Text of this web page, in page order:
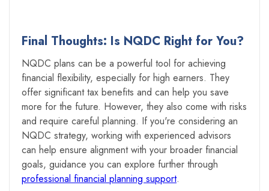
Final Thoughts: Is NQDC Right for You?
NQDC plans can be a powerful tool for achieving
financial flexibility, especially for high earners. They
offer significant tax benefits and can help you save
more for the future. However, they also come with risks
and require careful planning. If you're considering an
NQDC strategy, working with experienced advisors
can help ensure alignment with your broader financial
goals, guidance you can explore further through
professional financial planning support.